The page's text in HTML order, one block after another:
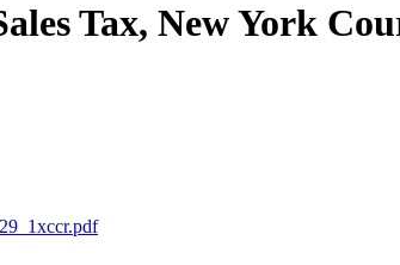
Tax, New York